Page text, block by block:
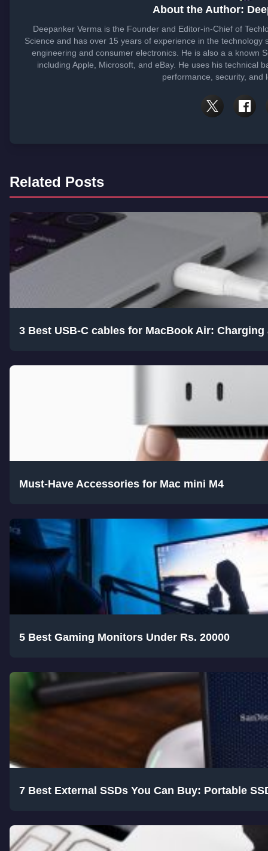
About the Author:
Deepanker Verma is the Founder and Editor-in-Chief of
Science and has over 15 years of experience in the
engineering and consumer electronics. He is also a a known
including Apple, Microsoft, and eBay. He uses his technical
performance, security, and
Related Posts
3 Best USB-C cables for MacBook Air: Charging
Must-Have Accessories for Mac mini M4
5 Best Gaming Monitors Under Rs. 20000
7 Best External SSDs You Can Buy: Portable